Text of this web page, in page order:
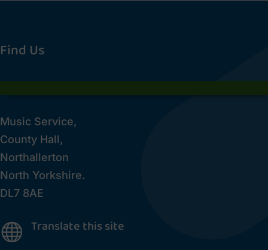
Find Us
Music Service,
County Hall,
Northallerton
North Yorkshire.
DL7 8AE
 Translate this site